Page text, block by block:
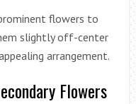
flowers to
slightly off-center
arrangement.
Flowers